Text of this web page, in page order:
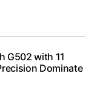
G502 with 11
Dominate